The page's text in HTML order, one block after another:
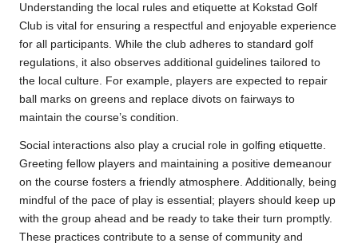
Understanding the local rules and etiquette at Kokstad Golf
Club is vital for ensuring a respectful and enjoyable experience
for all participants. While the club adheres to standard golf
regulations, it also observes additional guidelines tailored to
the local culture. For example, players are expected to repair
ball marks on greens and replace divots on fairways to
maintain the course’s condition.
Social interactions also play a crucial role in golfing etiquette.
Greeting fellow players and maintaining a positive demeanour
on the course fosters a friendly atmosphere. Additionally, being
mindful of the pace of play is essential; players should keep up
with the group ahead and be ready to take their turn promptly.
These practices contribute to a sense of community and